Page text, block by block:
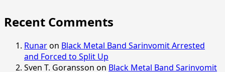
Recent Comments
Runaron Black Metal Band Sarinvomit Arrested
and Forced to Split Up
Sven T. Goransson on Black Metal Band Sarinvomit